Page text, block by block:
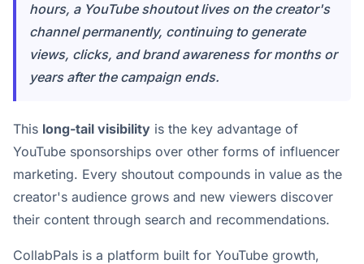
hours, a YouTube shoutout lives on the creator's
channel permanently, continuing to generate
views, clicks, and brand awareness for months or
years after the campaign ends.
This long-tail visibility is the key advantage of
YouTube sponsorships over other forms of influencer
marketing. Every shoutout compounds in value as the
creator's audience grows and new viewers discover
their content through search and recommendations.
CollabPals is a platform built for YouTube growth,